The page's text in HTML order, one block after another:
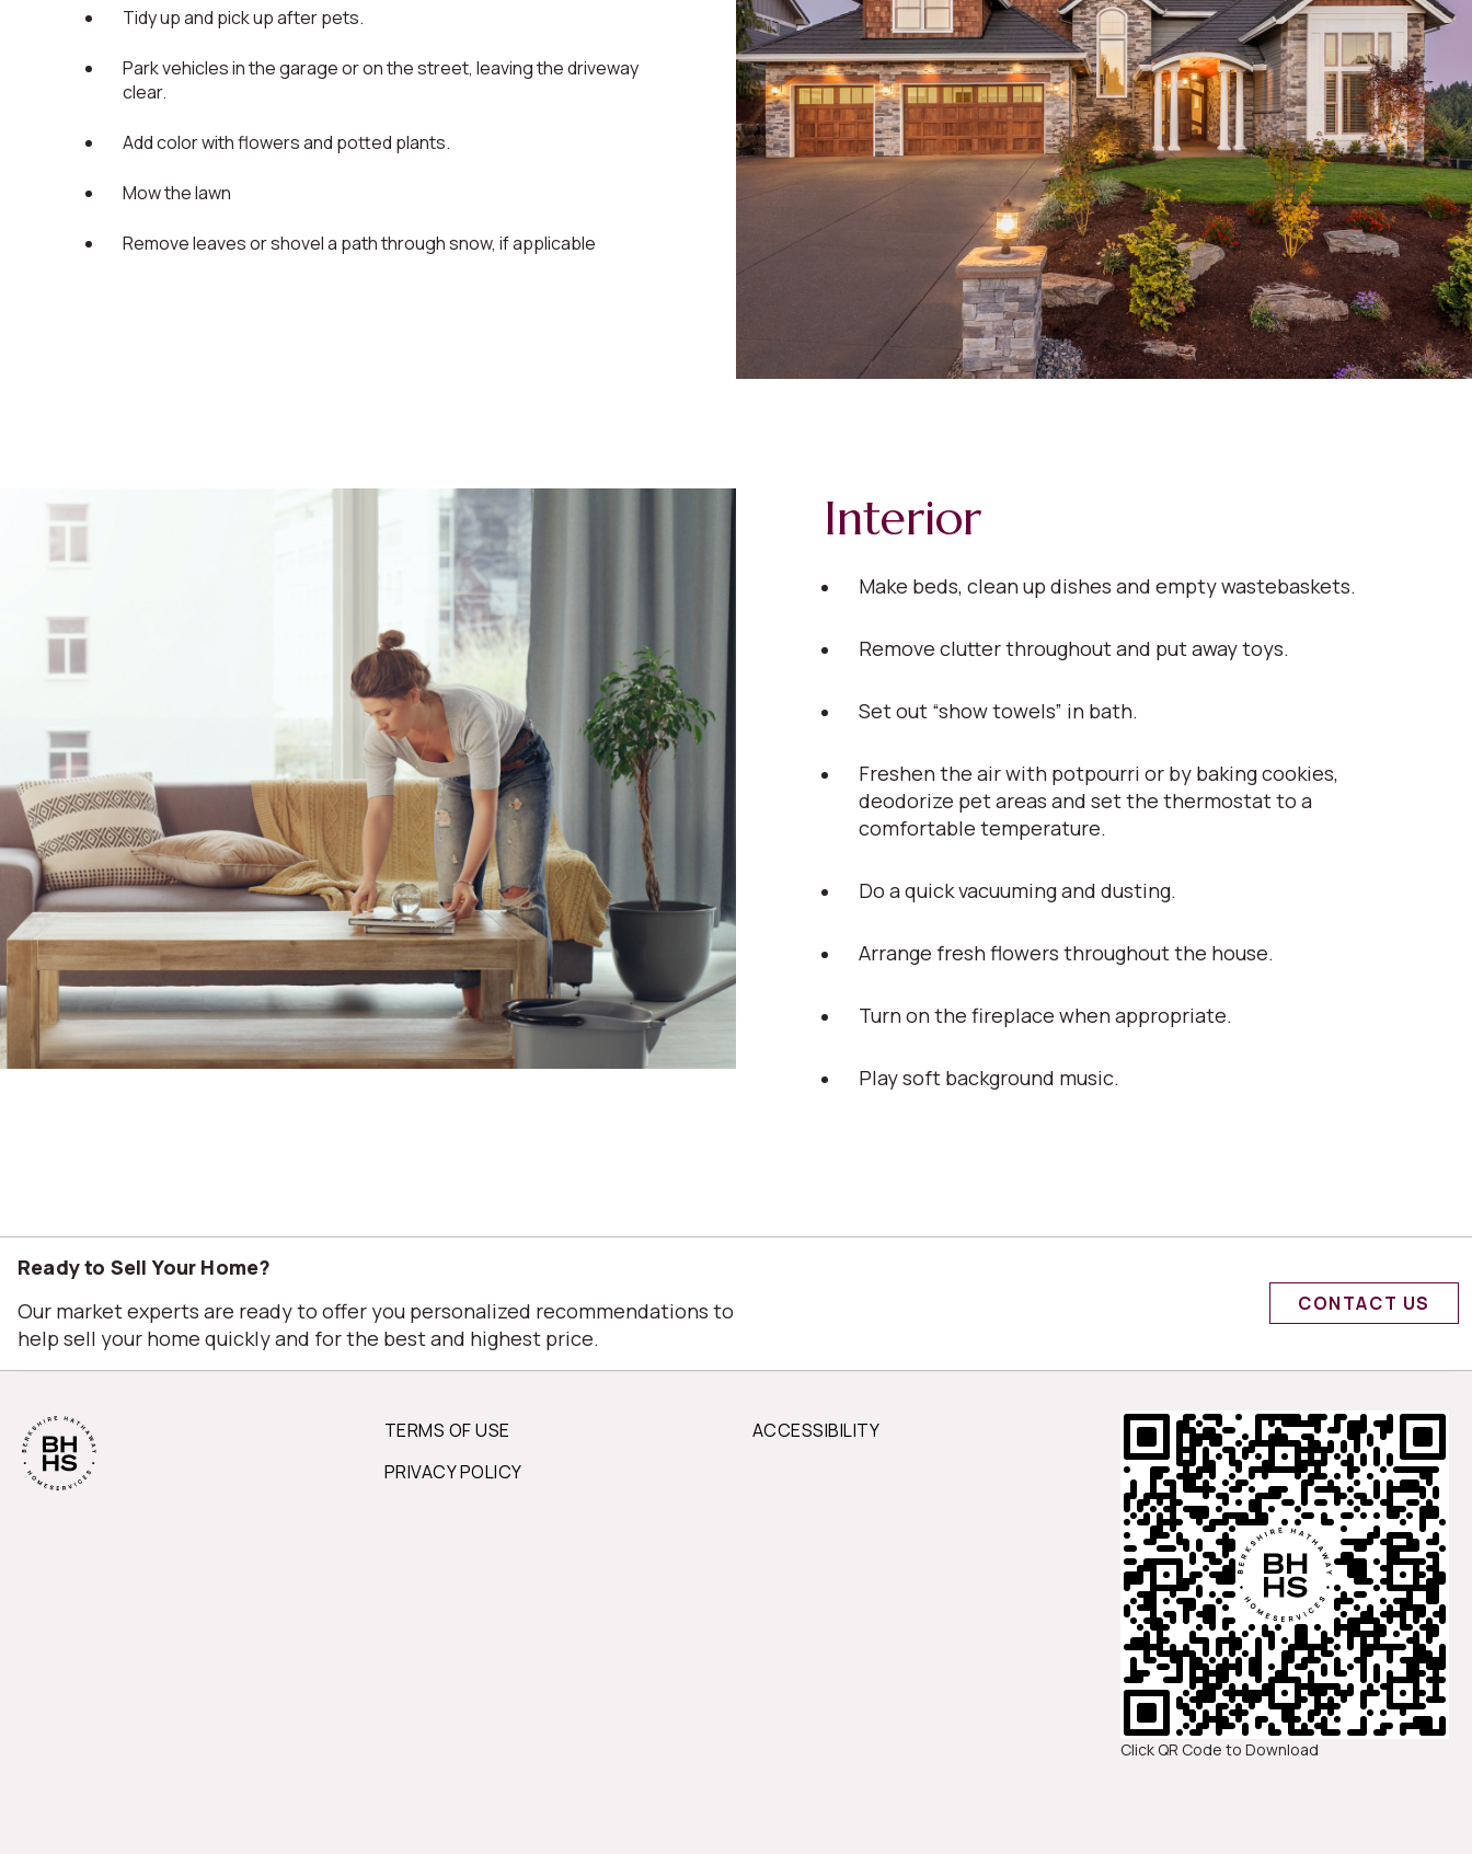
Tidy up and pick up after pets.
Park vehicles in the garage or on the street, leaving the driveway
clear.
Add color with flowers and potted plants.
Mow the lawn
Remove leaves or shovel a path through snow, if applicable
Interior
Make beds, clean up dishes and empty wastebaskets.
Remove clutter throughout and put away toys.
Set out “show towels” in bath.
Freshen the air with potpourri or by baking cookies,
deodorize pet areas and set the thermostat to a
comfortable temperature.
Do a quick vacuuming and dusting.
Arrange fresh flowers throughout the house.
Turn on the fireplace when appropriate.
Play soft background music.
Ready to Sell Your Home?
Our market experts are ready to offer you personalized recommendations to
help sell your home quickly and for the best and highest price.
CONTACT US
TERMS OF USE
PRIVACY POLICY
ACCESSIBILITY
Click QR Code to Download